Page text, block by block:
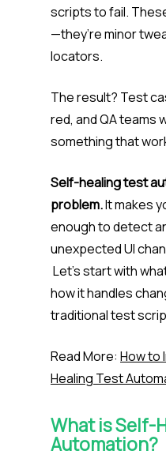
scripts to fail.
—they’re minor
locators.
The result? Test
red, and QA teams
something that
Self-healing test
problem.It makes
enough to detect
unexpected UI
Let’s start with
how it handles
traditional test
Read More: How to
Healing Test
What is Self-
Automation?